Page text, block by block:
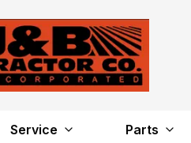
Service Parts